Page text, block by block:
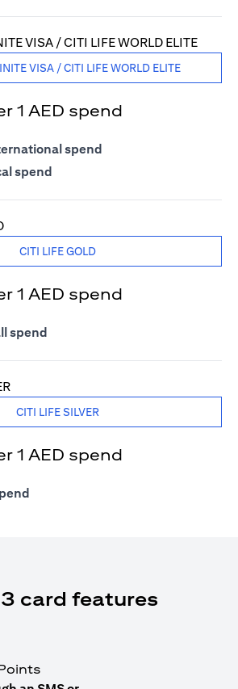
VISA / CITI LIFE WORLD ELITE
1 AED spend
spend
spend
CITI LIFE GOLD
1 AED spend
spend
CITI LIFE SILVER
1 AED spend
card features